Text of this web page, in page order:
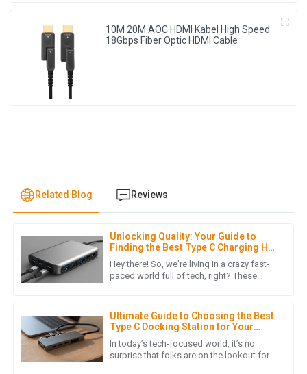
10M 20M AOC HDMI Kabel High Speed
18Gbps Fiber Optic HDMI Cable
Related Blog Reviews
Unlocking Quality: Your Guide to
Finding the Best Type C Charging Hub
Suppliers
Hey there! So, we're living in a crazy fast-
paced world full of tech, right? These
Ultimate Guide to Choosing the Best
Type C Docking Station for Your
Laptop
In today’s tech-focused world, it’s no
surprise that folks are on the lookout for
Noah Wright
An exceptional product! The after-sales service was quick
May2025